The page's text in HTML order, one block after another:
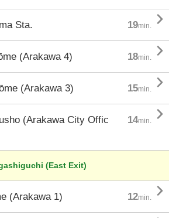
Sta. 19min. 
(Arakawa 4) 18min. 
(Arakawa 3) 15min. 
(Arakawa City Offic
14min. 
(East Exit)
(Arakawa 1) 12min. 